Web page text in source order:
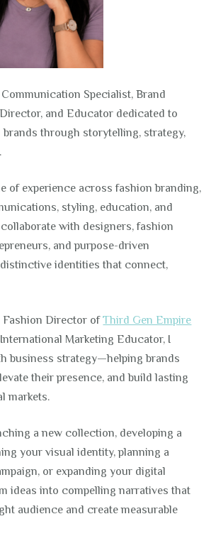
Specialist, Brand
and Educator dedicated to
through storytelling, strategy,
of experience across fashion branding,
styling, education, and
with designers, fashion
and purpose-driven
identities that connect,
Fashion Director ofThird Gen Empire
Marketing Educator, I
business strategy—helping brands
their presence, and build lasting
markets.
a new collection, developing a
your visual identity, planning a
or expanding your digital
ideas into compelling narratives that
audience and create measurable